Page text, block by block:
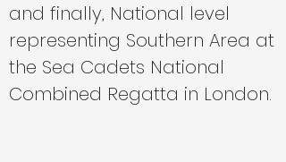
and finally, National level
representing Southern Area at
the Sea Cadets National
Combined Regatta in London.